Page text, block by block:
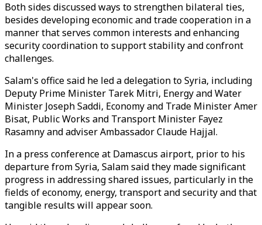
Both sides discussed ways to strengthen bilateral ties,
besides developing economic and trade cooperation in a
manner that serves common interests and enhancing
security coordination to support stability and confront
challenges.
Salam's office said he led a delegation to Syria, including
Deputy Prime Minister Tarek Mitri, Energy and Water
Minister Joseph Saddi, Economy and Trade Minister Amer
Bisat, Public Works and Transport Minister Fayez
Rasamny and adviser Ambassador Claude Hajjal.
In a press conference at Damascus airport, prior to his
departure from Syria, Salam said they made significant
progress in addressing shared issues, particularly in the
fields of economy, energy, transport and security and that
tangible results will appear soon.